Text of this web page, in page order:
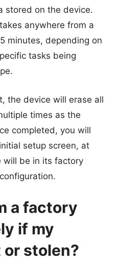
stored on the device.
anywhere from a
minutes, depending on
tasks being
the device will erase all
times as the
completed, you will
setup screen, at
will be in its factory
a factory
if my
stolen?